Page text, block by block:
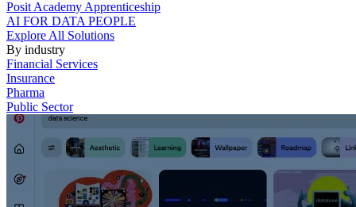
Posit Academy Apprenticeship
AI FOR DATA PEOPLE
Explore All Solutions
By industry
Financial Services
Insurance
Pharma
Public Sector